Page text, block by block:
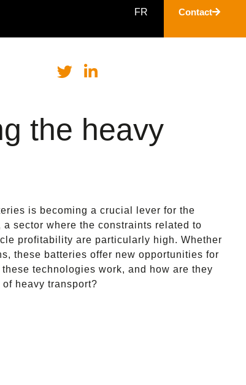
FR Contact
the heavy
is becoming a crucial lever for the
sector where the constraints related to
profitability are particularly high. Whether
these batteries offer new opportunities for
technologies work, and how are they
heavy transport?